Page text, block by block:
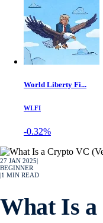
World Liberty Fi...
WLFI
-0.32%
27 JAN 2025
BEGINNER
1 MIN READ
What Is